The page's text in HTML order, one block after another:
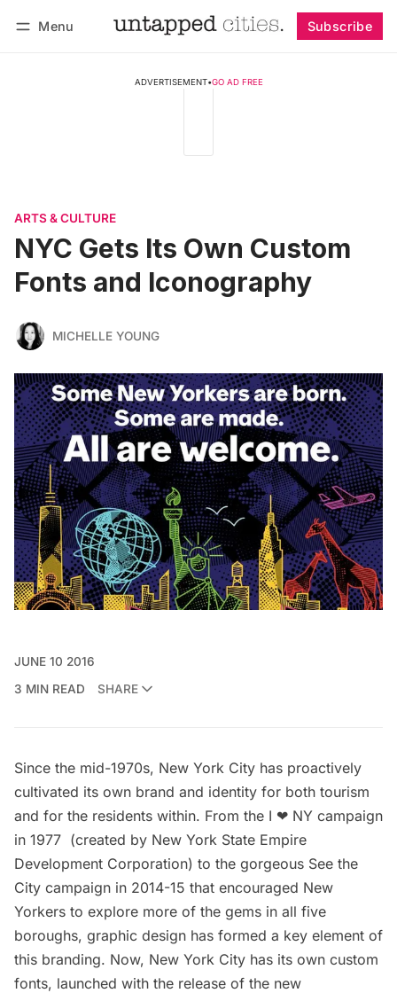
Menu Subscribe
ADVERTISEMENT•GO AD FREE
ARTS & CULTURE
NYC Gets Its Own Custom
Fonts and Iconography
MICHELLE YOUNG
JUNE 10 2016
3 MIN READ
SHARE
Since the mid-1970s, New York City has proactively
cultivated its own brand and identity for both tourism
and for the residents within. From the I ❤ NY campaign
in 1977 (created by New York State Empire
Development Corporation) to the gorgeous See the
City campaign in 2014-15 that encouraged New
Yorkers to explore more of the gems in all five
boroughs, graphic design has formed a key element of
this branding. Now, New York City has its own custom
fonts, launched with the release of the new